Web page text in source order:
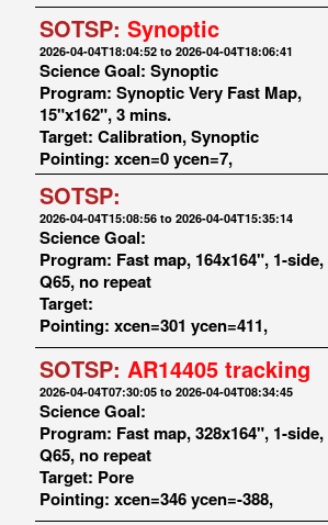
SOTSP: Synoptic
2026-04-04T18:04:52 to 2026-04-04T18:06:41
Science Goal: Synoptic
Program: Synoptic Very Fast Map,
15"x162", 3 mins.
Target: Calibration, Synoptic
Pointing: xcen=0 ycen=7,
SOTSP:
2026-04-04T15:08:56 to 2026-04-04T15:35:14
Science Goal:
Program: Fast map, 164x164", 1-side,
Q65, no repeat
Target:
Pointing: xcen=301 ycen=411,
SOTSP: AR14405 tracking
2026-04-04T07:30:05 to 2026-04-04T08:34:45
Science Goal:
Program: Fast map, 328x164", 1-side,
Q65, no repeat
Target: Pore
Pointing: xcen=346 ycen=-388,